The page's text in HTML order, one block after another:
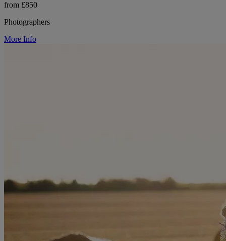
from £850
Photographers
More Info